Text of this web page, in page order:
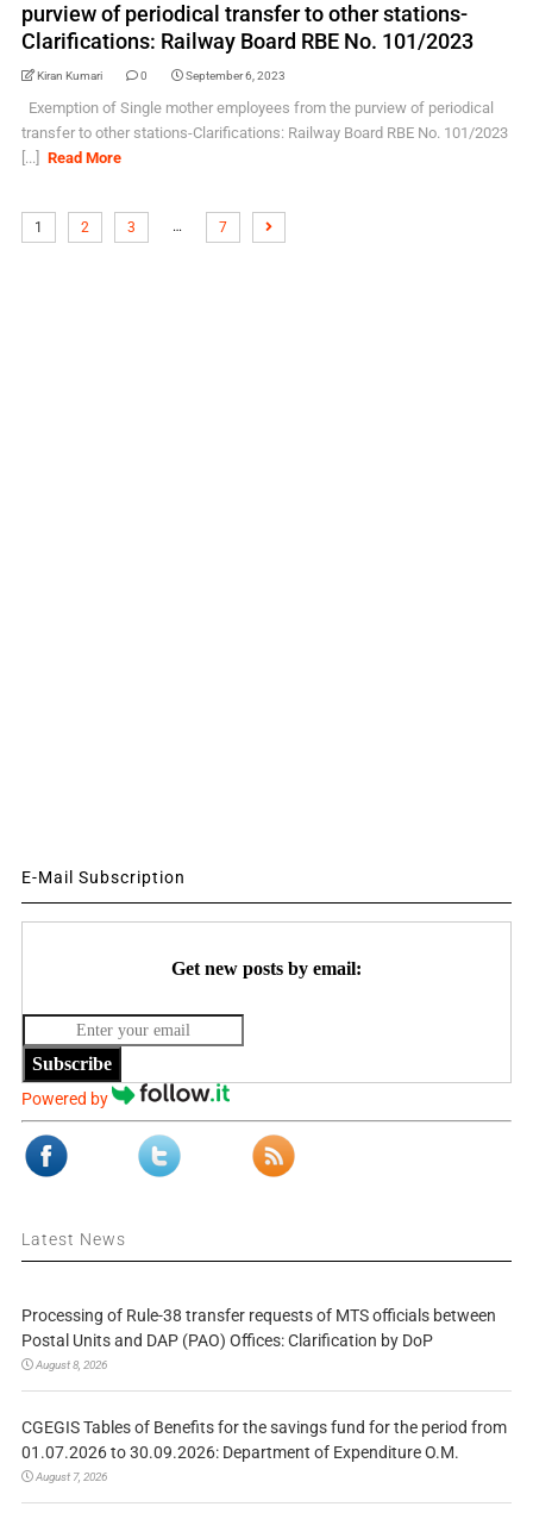
purview of periodical transfer to other stations-
Clarifications: Railway Board RBE No. 101/2023
Kiran Kumari 0 September 6, 2023
Exemption of Single mother employees from the purview of periodical
transfer to other stations-Clarifications: Railway Board RBE No. 101/2023
[...]
Read More
1 2 3 … 7
E-Mail Subscription
Get new posts by email:
Subscribe
Powered by
Latest News
Processing of Rule-38 transfer requests of MTS officials between
Postal Units and DAP (PAO) Offices: Clarification by DoP
August 8, 2026
CGEGIS Tables of Benefits for the savings fund for the period from
01.07.2026 to 30.09.2026: Department of Expenditure O.M.
August 7, 2026